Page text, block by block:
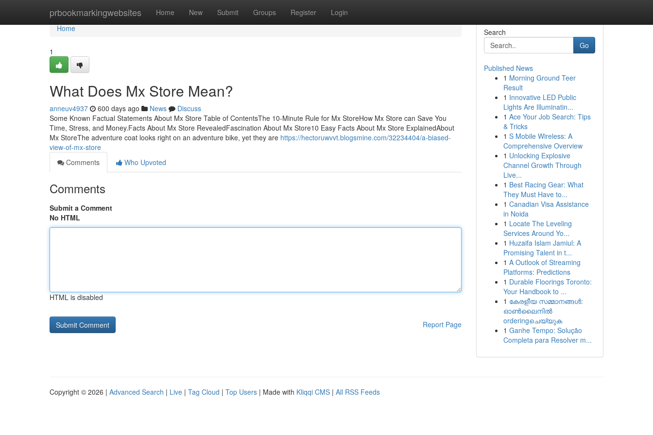
prbookmarkingwebsites Home New Submit Groups Register Login
Home
Home
1
What Does Mx Store Mean?
anneuv4937 600 days ago News
Discuss
Some Known Factual Statements About Mx Store Table of ContentsThe 10-Minute Rule for Mx StoreHow Mx Store can Save You
Time, Stress, and Money.Facts About Mx Store RevealedFascination About Mx Store10 Easy Facts About Mx Store ExplainedAbout
Mx StoreThe adventure coat looks right on an adventure bike, yet they are https://hectoruwvvt.blogsmine.com/32234404/a-biased-
view-of-mx-store
Comments
Who Upvoted
Comments
Submit a Comment
No HTML
HTML is disabled
Report Page
Search
Go
Published News
1 Morning Ground Teer
Result
1 Innovative LED Public
Lights Are Illuminatin...
1 Ace Your Job Search: Tips
& Tricks
1 S Mobile Wireless: A
Comprehensive Overview
1 Unlocking Explosive
Channel Growth Through
Live...
1 Best Racing Gear: What
They Must Have to...
1 Canadian Visa Assistance
in Noida
1 Locate The Leveling
Services Around Yo...
1 Huzaifa Islam Jamiul: A
Promising Talent in t...
1 A Outlook of Streaming
Platforms: Predictions
1 Durable Floorings Toronto:
Your Handbook to ...
1 കേരളീയ സമ്മാനങ്ങൾ:
ഓൺലൈനിൽ
orderingചെയ്യുക
1 Ganhe Tempo: Solução
Completa para Resolver m...
Copyright © 2026 | Advanced Search | Live | Tag Cloud | Top Users | Made with Kliqqi CMS | All RSS Feeds